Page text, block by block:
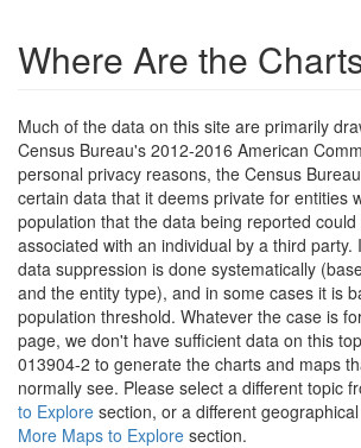
Where Are the
Much of the data on this site are primarily
Census Bureau's 2012-2016 American
personal privacy reasons, the Census
certain data that it deems private for entities
population that the data being reported
associated with an individual by a third party.
data suppression is done systematically
and the entity type), and in some cases it is
population threshold. Whatever the case is
page, we don't have sufficient data on this
013904-2 to generate the charts and maps
normally see. Please select a different topic
to Explore section, or a different
More Maps to Explore section.